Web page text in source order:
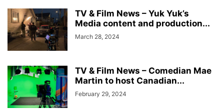
TV & Film News – Yuk Yuk’s
Media content and production...
March 28, 2024
TV & Film News – Comedian Mae
Martin to host Canadian...
February 29, 2024